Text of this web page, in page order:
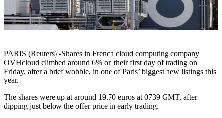
PARIS (Reuters) -Shares in French cloud computing company
OVHcloud climbed around 6% on their first day of trading on
Friday, after a brief wobble, in one of Paris’ biggest new listings this
year.
The shares were up at around 19.70 euros at 0739 GMT, after
dipping just below the offer price in early trading.